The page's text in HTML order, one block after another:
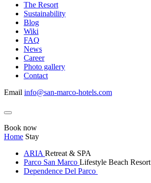
The Resort
Sustainability
Blog
Wiki
FAQ
News
Career
Photo gallery
Contact
Email info@san-marco-hotels.com
Book now
Home Stay
ARIA Retreat & SPA
Parco San Marco Lifestyle Beach Resort
Dependence Del Parco